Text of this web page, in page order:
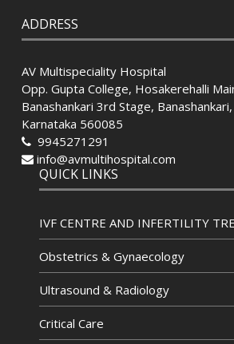
ADDRESS
AV Multispeciality Hospital
Opp. Gupta College, Hosakerehalli
Banashankari 3rd Stage,
Karnataka 560085
9945271291
info@avmultihospital.com
QUICK LINKS
IVF CENTRE AND INFERTILITY
Obstetrics & Gynaecology
Ultrasound & Radiology
Critical Care